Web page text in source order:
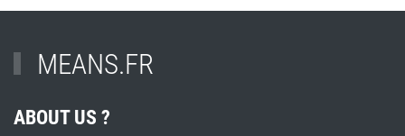
MEANS.FR
ABOUT US ?